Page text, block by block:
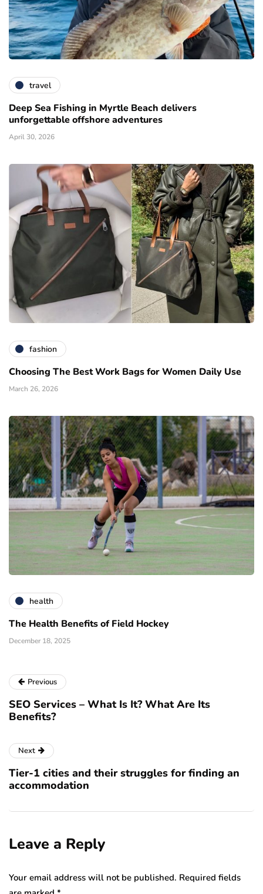
travel
Deep Sea Fishing in Myrtle Beach delivers
unforgettable offshore adventures
April 30, 2026
fashion
Choosing The Best Work Bags for Women Daily Use
March 26, 2026
health
The Health Benefits of Field Hockey
December 18, 2025
Previous
SEO Services – What Is It? What Are Its
Benefits?
Next
Tier-1 cities and their struggles for finding an
accommodation
Leave a Reply
Your email address will not be published. Required fields